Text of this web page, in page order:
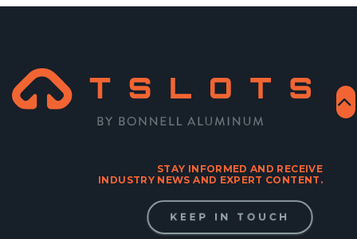
STAY INFORMED AND RECEIVE
INDUSTRY NEWS AND EXPERT CONTENT.
KEEP IN TOUCH